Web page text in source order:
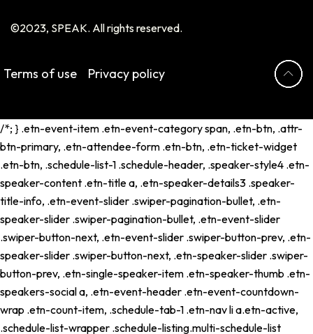
©2023, SPEAK. All rights reserved.
Terms of use Privacy policy
/*; } .etn-event-item .etn-event-category span, .etn-btn, .attr-
btn-primary, .etn-attendee-form .etn-btn, .etn-ticket-widget
.etn-btn, .schedule-list-1 .schedule-header, .speaker-style4 .etn-
speaker-content .etn-title a, .etn-speaker-details3 .speaker-
title-info, .etn-event-slider .swiper-pagination-bullet, .etn-
speaker-slider .swiper-pagination-bullet, .etn-event-slider
.swiper-button-next, .etn-event-slider .swiper-button-prev, .etn-
speaker-slider .swiper-button-next, .etn-speaker-slider .swiper-
button-prev, .etn-single-speaker-item .etn-speaker-thumb .etn-
speakers-social a, .etn-event-header .etn-event-countdown-
wrap .etn-count-item, .schedule-tab-1 .etn-nav li a.etn-active,
.schedule-list-wrapper .schedule-listing.multi-schedule-list